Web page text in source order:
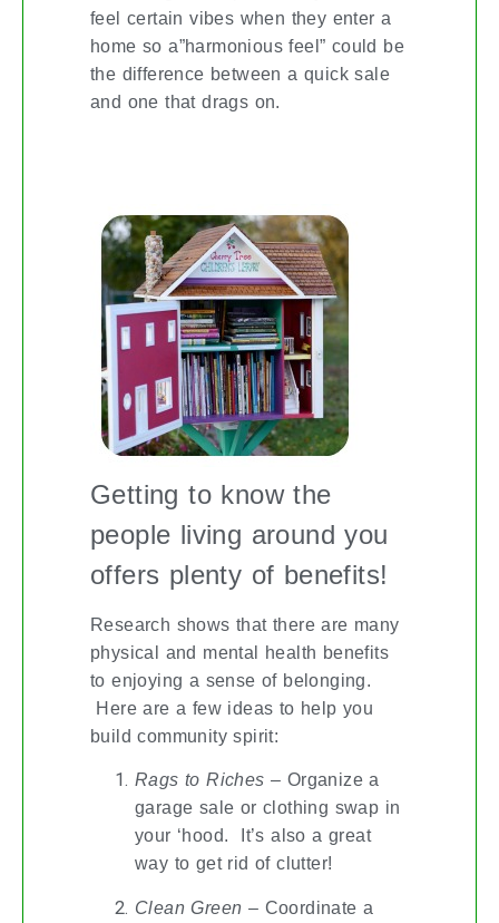
feel certain vibes when they enter a
home so a”harmonious feel” could be
the difference between a quick sale
and one that drags on.
Getting to know the
people living around you
offers plenty of benefits!
Research shows that there are many
physical and mental health benefits
to enjoying a sense of belonging.
Here are a few ideas to help you
build community spirit:
Rags to Riches – Organize a
garage sale or clothing swap in
your ‘hood. It’s also a great
way to get rid of clutter!
Clean Green – Coordinate a